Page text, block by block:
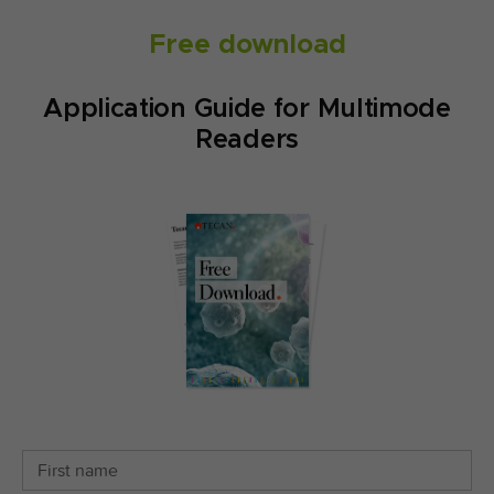
Free download
Application Guide for Multimode
Readers